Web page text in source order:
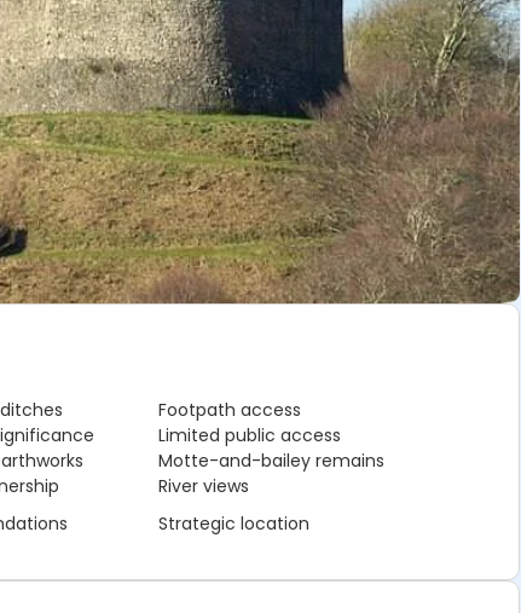
Footpath access
Limited public access
Motte-and-bailey remains
River views
Strategic location